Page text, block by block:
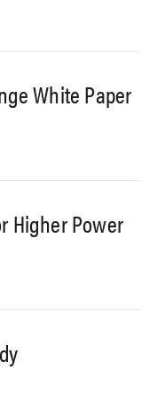
White Paper
Higher Power